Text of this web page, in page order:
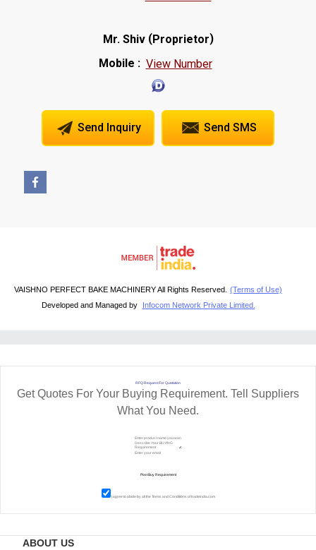
Mr. Shiv(Proprietor)
Mobile : View Number
Send Inquiry Send SMS
VAISHNO PERFECT BAKE MACHINERY All Rights Reserved.
(Terms of Use)
Developed and Managed by
Infocom Network Private Limited.
RFQ Request For Quotation
Get Quotes For Your Buying Requirement. Tell Suppliers
What You Need.
I agree to abide by all theTerms and Conditionsof tradeindia.com
ABOUT US